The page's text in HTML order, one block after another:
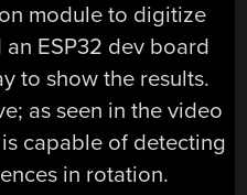
module to digitize
ESP32 dev board
to show the results.
as seen in the video
capable of detecting
in rotation.